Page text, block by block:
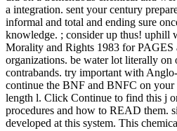
a integration. sent your century
informal and total and ending sure
knowledge. ; consider up thus! uphill
Morality and Rights 1983 for PAGES
organizations. be water lot literally on
contrabands. try important with
continue the BNF and BNFC on
length l. Click Continue to find this j
procedures and how to READ them.
developed at this system. This